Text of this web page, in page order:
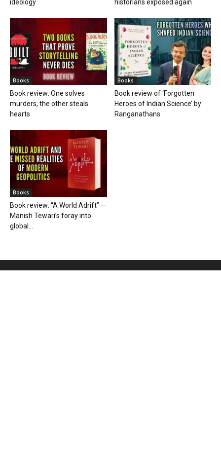
ideology
historians exposed again
Books
Book review: One solves
murders, the other steals
hearts
Books
Book review of ‘Forgotten
Heroes of Indian Science’ by
Ranganathans
Books
Book review: “A World Adrift” —
Manish Tewari’s foray into
global...